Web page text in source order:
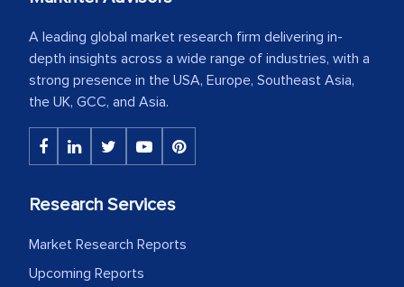
A leading global market research firm delivering in-
depth insights across a wide range of industries, with a
strong presence in the USA, Europe, Southeast Asia,
the UK, GCC, and Asia.
Research Services
Market Research Reports
Upcoming Reports